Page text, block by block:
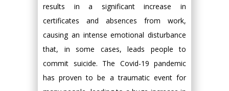
results in a significant increase in
certificates and absences from work,
causing an intense emotional disturbance
that, in some cases, leads people to
commit suicide. The Covid-19 pandemic
has proven to be a traumatic event for